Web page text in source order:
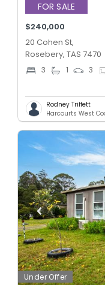
FOR SALE
$240,000
20 Cohen St,
Rosebery, TAS 7470
3 1 3
Rodney Triffett
Harcourts West
Under Offer